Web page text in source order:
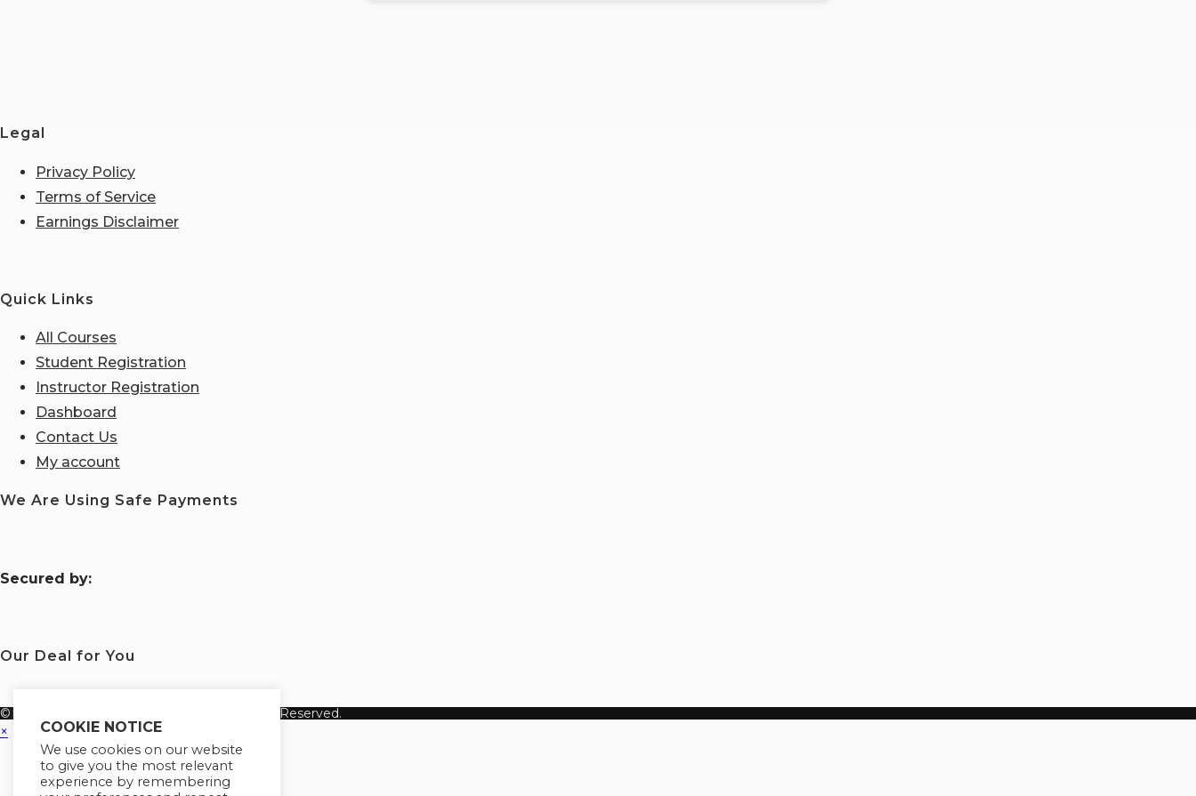
Legal
Privacy Policy
Terms of Service
Earnings Disclaimer
Quick Links
All Courses
Student Registration
Instructor Registration
Dashboard
Contact Us
My account
We Are Using Safe Payments
Secured by:
Our Deal for You
© Copyright 2026 Fanisi Academy. All Rights Reserved.
COOKIE NOTICE
We use cookies on our website
to give you the most relevant
experience by remembering
×